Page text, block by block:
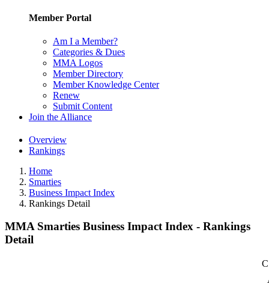
Member Portal
Am I a Member?
Categories & Dues
MMA Logos
Member Directory
Member Knowledge Center
Renew
Submit Content
Join the Alliance
Overview
Rankings
Home
Smarties
Business Impact Index
Rankings Detail
MMA Smarties Business Impact Index - Rankings
Detail